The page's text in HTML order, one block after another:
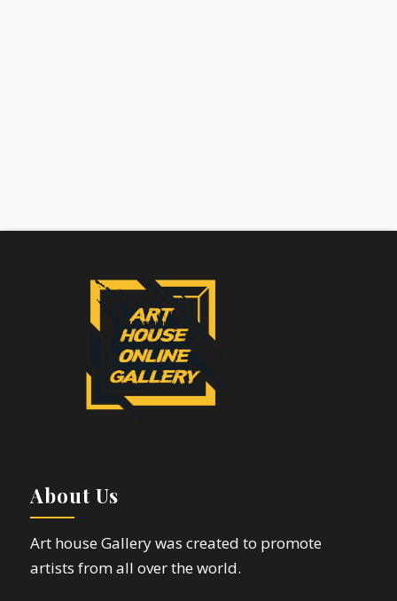
About Us
Art house Gallery was created to promote
artists from all over the world.